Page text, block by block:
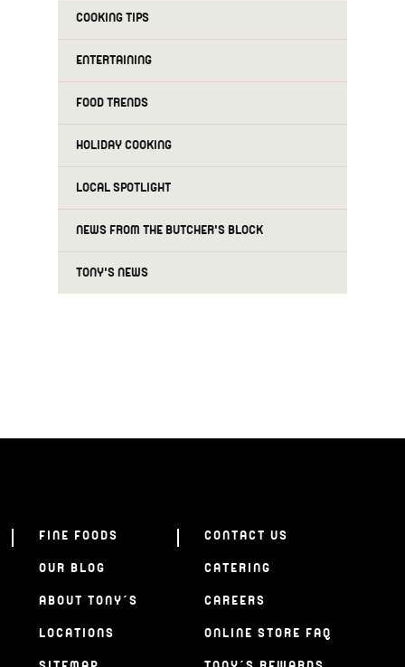
COOKING TIPS
ENTERTAINING
FOOD TRENDS
HOLIDAY COOKING
LOCAL SPOTLIGHT
NEWS FROM THE BUTCHER'S BLOCK
TONY'S NEWS
FINE FOODS
OUR BLOG
ABOUT TONY’S
LOCATIONS
CONTACT US
CATERING
CAREERS
ONLINE STORE FAQ